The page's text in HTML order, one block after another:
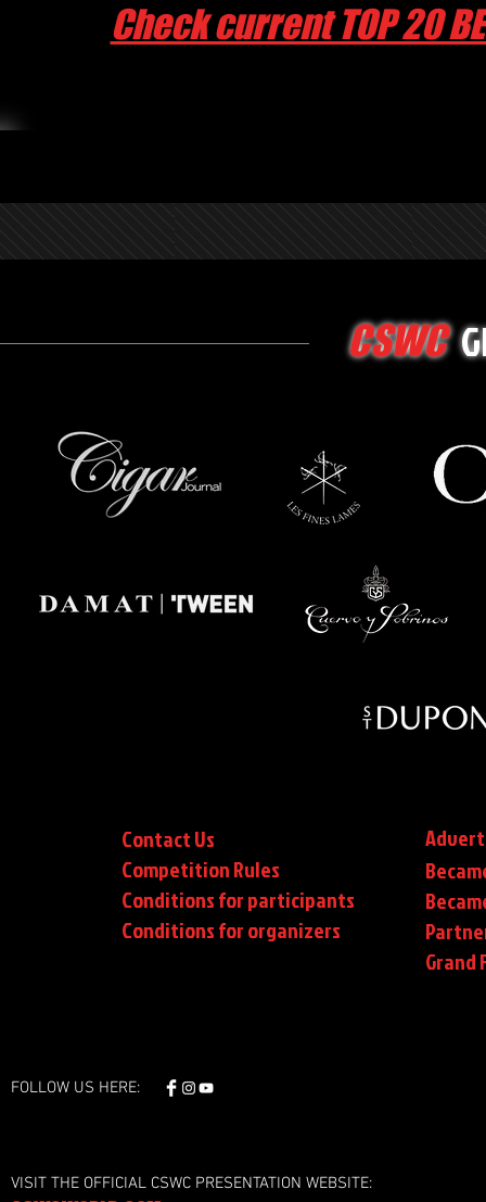
Check current TOP 20
CSWC
Contact Us
Competition Rules
Conditions for participants
Conditionsfor organizers
Grand
FOLLOW US HERE:
VISIT THE OFFICIAL CSWC PRESENTATION WEBSITE: